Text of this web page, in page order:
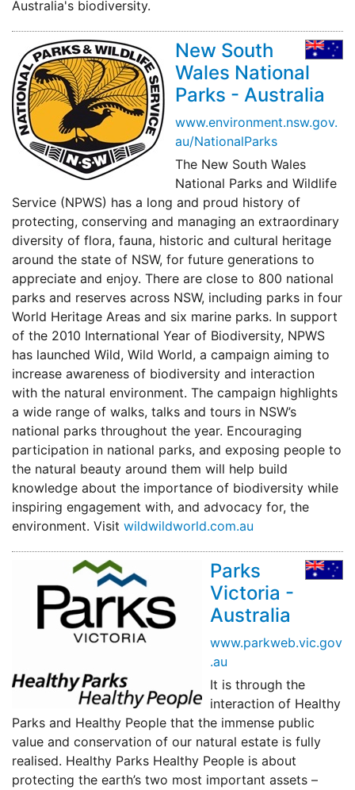
Australia's biodiversity.
New South
Wales National
Parks - Australia
www.environment.nsw.gov.
au/NationalParks
The New South Wales
National Parks and Wildlife
Service (NPWS) has a long and proud history of
protecting, conserving and managing an extraordinary
diversity of flora, fauna, historic and cultural heritage
around the state of NSW, for future generations to
appreciate and enjoy. There are close to 800 national
parks and reserves across NSW, including parks in four
World Heritage Areas and six marine parks. In support
of the 2010 International Year of Biodiversity, NPWS
has launched Wild, Wild World, a campaign aiming to
increase awareness of biodiversity and interaction
with the natural environment. The campaign highlights
a wide range of walks, talks and tours in NSW’s
national parks throughout the year. Encouraging
participation in national parks, and exposing people to
the natural beauty around them will help build
knowledge about the importance of biodiversity while
inspiring engagement with, and advocacy for, the
environment. Visit wildwildworld.com.au
Parks
Victoria -
Australia
www.parkweb.vic.gov
.au
It is through the
interaction of Healthy
Parks and Healthy People that the immense public
value and conservation of our natural estate is fully
realised. Healthy Parks Healthy People is about
protecting the earth’s two most important assets –